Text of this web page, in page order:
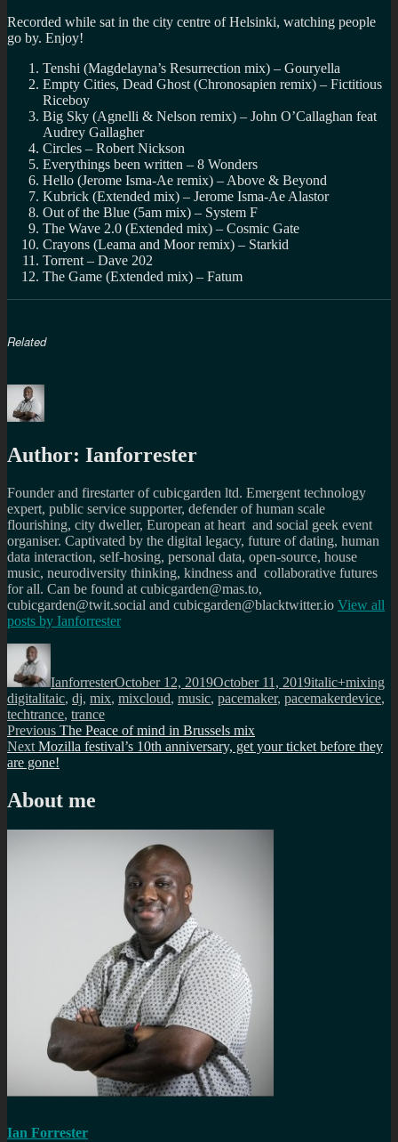
Recorded while sat in the city centre of Helsinki, watching people
go by. Enjoy!
Tenshi (Magdelayna’s Resurrection mix) – Gouryella
Empty Cities, Dead Ghost (Chronosapien remix) – Fictitious
Riceboy
Big Sky (Agnelli & Nelson remix) – John O’Callaghan feat
Audrey Gallagher
Circles – Robert Nickson
Everythings been written – 8 Wonders
Hello (Jerome Isma-Ae remix) – Above & Beyond
Kubrick (Extended mix) – Jerome Isma-Ae Alastor
Out of the Blue (5am mix) – System F
The Wave 2.0 (Extended mix) – Cosmic Gate
Crayons (Leama and Moor remix) – Starkid
Torrent – Dave 202
The Game (Extended mix) – Fatum
Related
Author: Ianforrester
Founder and firestarter of cubicgarden ltd. Emergent technology
expert, public service supporter, defender of human scale
flourishing, city dweller, European at heart and social geek event
organiser. Captivated by the digital legacy, future of dating, human
data interaction, self-hosing, personal data, open-source, house
music, neurodiversity thinking, kindness and collaborative futures
for all. Can be found at cubicgarden@mas.to,
cubicgarden@twit.social and cubicgarden@blacktwitter.io View all
posts by Ianforrester
Author
IanforresterOctober 12, 2019October 11, 2019italic+mixing
digitalitaic, dj, mix, mixcloud, music, pacemaker, pacemakerdevice,
techtrance, trance
Post
navigation
Previous Previous
post:
The Peace of mind in Brussels mix
Next Next
post:
Mozilla festival’s 10th anniversary, get your ticket before they
are gone!
About me
Ian Forrester